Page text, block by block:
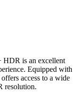
is an excellent
Equipped with
access to a wide
resolution.